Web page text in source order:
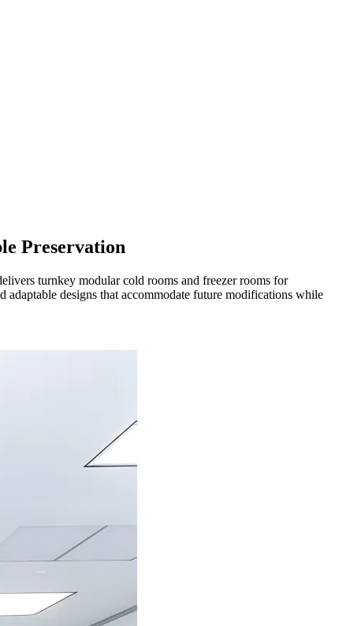
Preservation
turnkey modular cold rooms and freezer rooms for
designs that accommodate future modifications while